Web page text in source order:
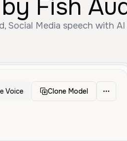
Fish
Social Media speech with AI
Voice Clone Model